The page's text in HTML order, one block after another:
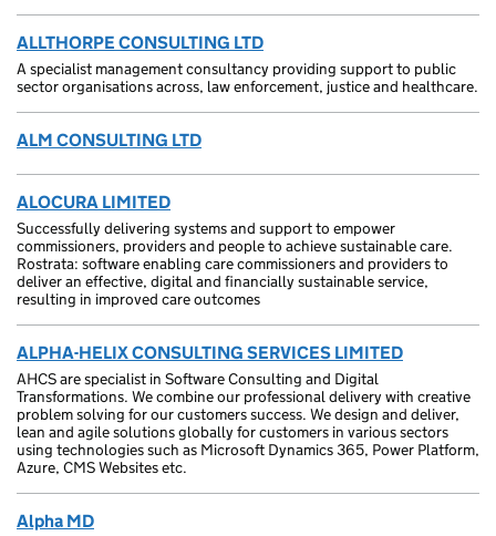
ALLTHORPE CONSULTING LTD
A specialist management consultancy providing support to public
sector organisations across, law enforcement, justice and healthcare.
ALM CONSULTING LTD
ALOCURA LIMITED
Successfully delivering systems and support to empower
commissioners, providers and people to achieve sustainable care.
Rostrata: software enabling care commissioners and providers to
deliver an effective, digital and financially sustainable service,
resulting in improved care outcomes
ALPHA-HELIX CONSULTING SERVICES LIMITED
AHCS are specialist in Software Consulting and Digital
Transformations. We combine our professional delivery with creative
problem solving for our customers success. We design and deliver,
lean and agile solutions globally for customers in various sectors
using technologies such as Microsoft Dynamics 365, Power Platform,
Azure, CMS Websites etc.
Alpha MD